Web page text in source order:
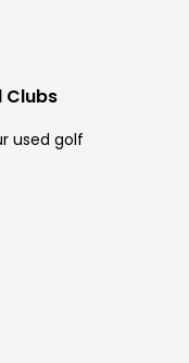
Clubs
used golf